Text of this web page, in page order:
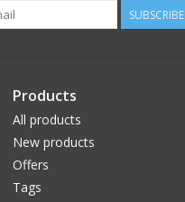
SUBSCRIBE
Products
All products
New products
Offers
Tags